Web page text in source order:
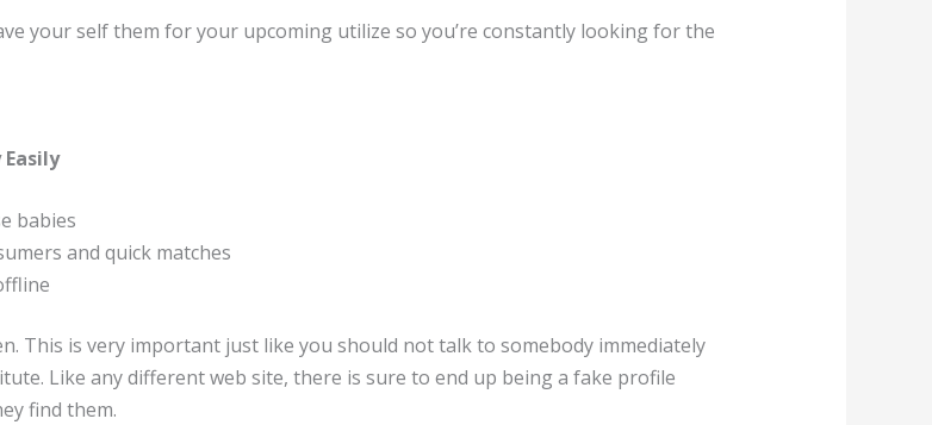
your self them for your upcoming utilize so you’re constantly looking for the
babies
and quick matches
This is very important just like you should not talk to somebody immediately
Like any different web site, there is sure to end up being a fake profile
find them.